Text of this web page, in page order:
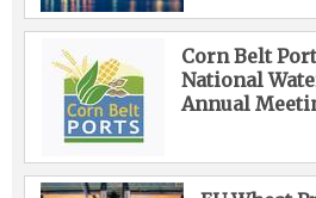
Corn Belt
National
Annual